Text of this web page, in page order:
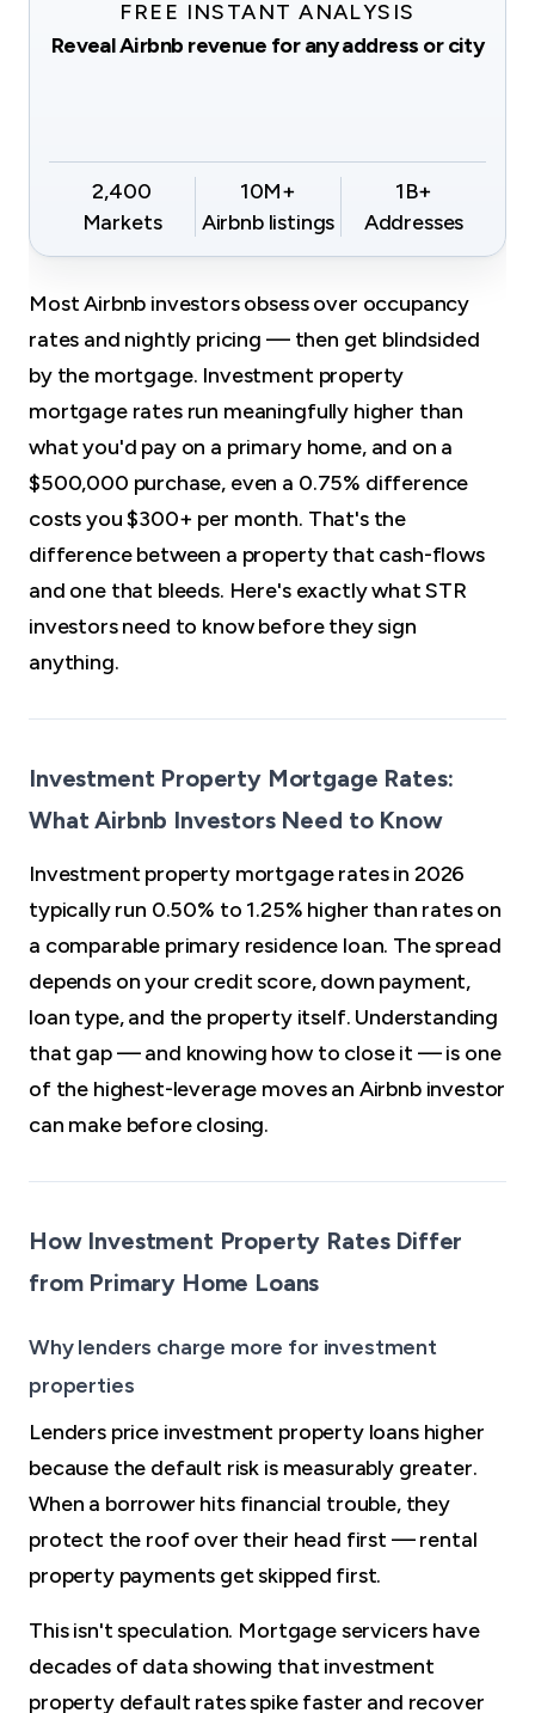
FREE INSTANT ANALYSIS
Reveal Airbnb revenue for any address or city
2,400
Markets
10M+
Airbnb listings
1B+
Addresses
Most Airbnb investors obsess over occupancy
rates and nightly pricing — then get blindsided
by the mortgage. Investment property
mortgage rates run meaningfully higher than
what you'd pay on a primary home, and on a
$500,000 purchase, even a 0.75% difference
costs you $300+ per month. That's the
difference between a property that cash-flows
and one that bleeds. Here's exactly what STR
investors need to know before they sign
anything.
Investment Property Mortgage Rates:
What Airbnb Investors Need to Know
Investment property mortgage rates in 2026
typically run 0.50% to 1.25% higher than rates on
a comparable primary residence loan. The spread
depends on your credit score, down payment,
loan type, and the property itself. Understanding
that gap — and knowing how to close it — is one
of the highest-leverage moves an Airbnb investor
can make before closing.
How Investment Property Rates Differ
from Primary Home Loans
Why lenders charge more for investment
properties
Lenders price investment property loans higher
because the default risk is measurably greater.
When a borrower hits financial trouble, they
protect the roof over their head first — rental
property payments get skipped first.
This isn't speculation. Mortgage servicers have
decades of data showing that investment
property default rates spike faster and recover